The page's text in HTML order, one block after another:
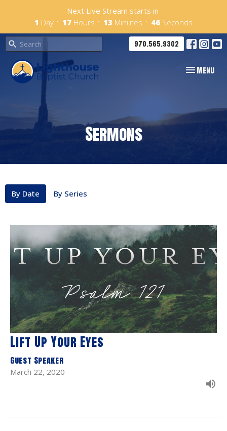
Next Live Stream starts in
1 Day 17 Hours 13 Minutes 45 Seconds
970.565.9302
Toggle
Menu
Sermons
By Date By Series
Lift Up Your Eyes
Guest Speaker
March 22, 2020